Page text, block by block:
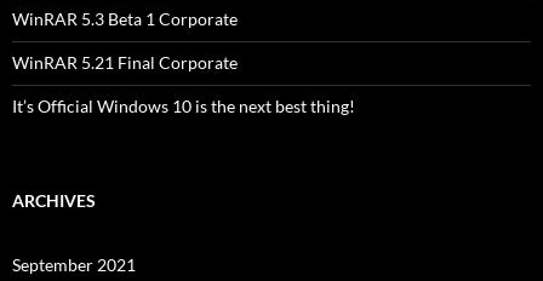
WinRAR 5.3 Beta 1 Corporate
WinRAR 5.21 Final Corporate
It’s Official Windows 10 is the next best thing!
ARCHIVES
September 2021